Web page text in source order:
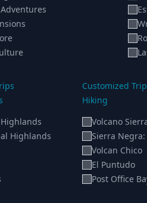
Highlands
Customized
Hiking
Volcano
Sierra
Volcan Chico
El Puntudo
Post Office